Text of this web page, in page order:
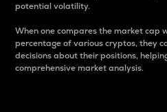
potential volatility.
When one compares the market cap
percentage of various cryptos, they
decisions about their positions,
comprehensive market analysis.